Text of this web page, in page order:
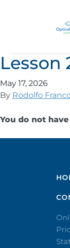
Lesson
May 17, 2026
By Rodolfo
You do not